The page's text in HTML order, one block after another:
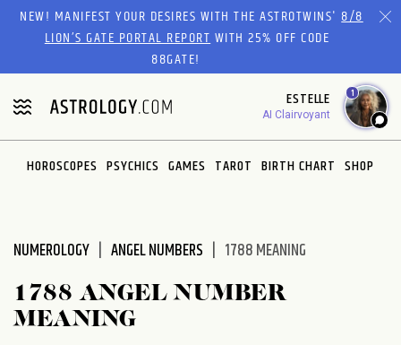
Please
website
includes
an
accessibility
system.
NEW! MANIFEST YOUR DESIRES WITH THE ASTROTWINS'8/8
LION’S GATE PORTAL REPORTWITH 25% OFF CODE
88GATE!
ESTELLE
AI Clairvoyant
1
HOROSCOPES PSYCHICS GAMES TAROT BIRTH CHART SHOP
NUMEROLOGY ANGEL NUMBERS 1788 MEANING
1788 ANGEL NUMBER
MEANING